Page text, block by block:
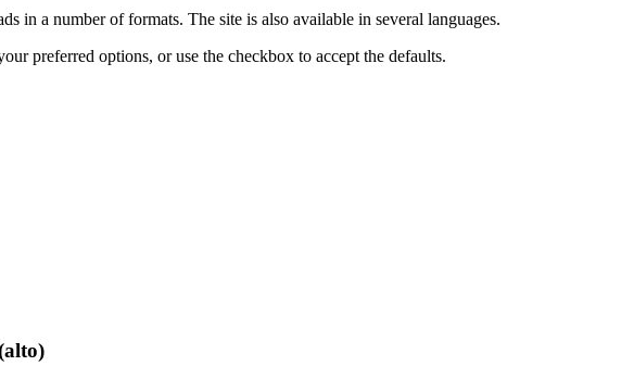
in a number of formats. The site is also available in several languages.
preferred options, or use the checkbox to accept the defaults.